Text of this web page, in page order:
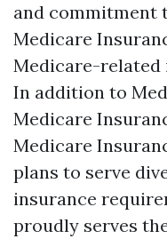
and commitment
Medicare
Medicare-related
In addition to
Medicare
Medicare
plans to serve
insurance
proudly serves